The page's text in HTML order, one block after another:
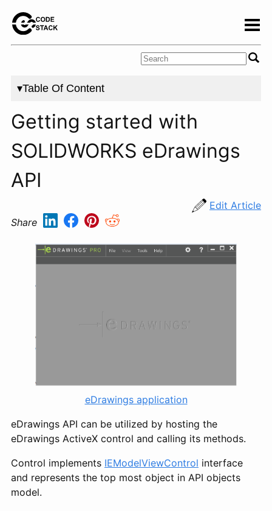
▾Table Of Content
Getting started with
SOLIDWORKS eDrawings
API
Edit Article
Share
eDrawings application
eDrawings API can be utilized by hosting the
eDrawings ActiveX control and calling its methods.
Control implements IEModelViewControl interface
and represents the top most object in API objects
model.